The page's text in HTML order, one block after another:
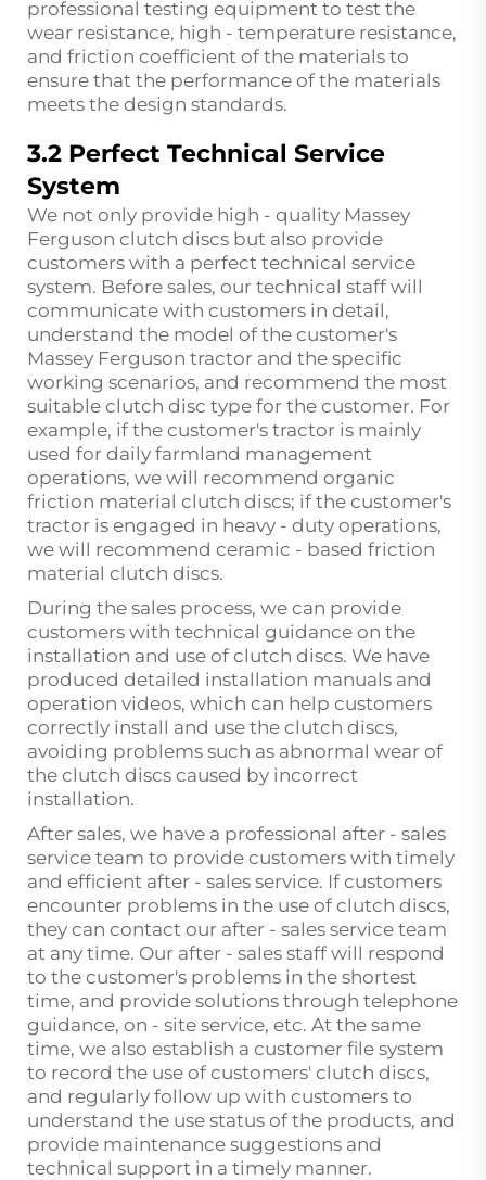
professional testing equipment to test the
wear resistance, high - temperature resistance,
and friction coefficient of the materials to
ensure that the performance of the materials
meets the design standards.
3.2 Perfect Technical Service
System
We not only provide high - quality Massey
Ferguson clutch discs but also provide
customers with a perfect technical service
system. Before sales, our technical staff will
communicate with customers in detail,
understand the model of the customer's
Massey Ferguson tractor and the specific
working scenarios, and recommend the most
suitable clutch disc type for the customer. For
example, if the customer's tractor is mainly
used for daily farmland management
operations, we will recommend organic
friction material clutch discs; if the customer's
tractor is engaged in heavy - duty operations,
we will recommend ceramic - based friction
material clutch discs.
During the sales process, we can provide
customers with technical guidance on the
installation and use of clutch discs. We have
produced detailed installation manuals and
operation videos, which can help customers
correctly install and use the clutch discs,
avoiding problems such as abnormal wear of
the clutch discs caused by incorrect
installation.
After sales, we have a professional after - sales
service team to provide customers with timely
and efficient after - sales service. If customers
encounter problems in the use of clutch discs,
they can contact our after - sales service team
at any time. Our after - sales staff will respond
to the customer's problems in the shortest
time, and provide solutions through telephone
guidance, on - site service, etc. At the same
time, we also establish a customer file system
to record the use of customers' clutch discs,
and regularly follow up with customers to
understand the use status of the products, and
provide maintenance suggestions and
technical support in a timely manner.